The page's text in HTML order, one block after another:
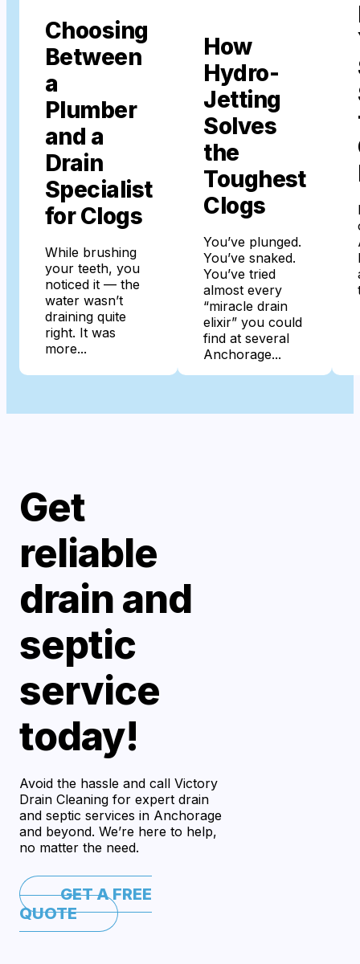
Choosing
Between
a
Plumber
and a
Drain
Specialist
for Clogs
While brushing
your teeth, you
noticed it — the
water wasn’t
draining quite
right. It was
more...
How
Hydro-
Jetting
Solves
the
Toughest
Clogs
You’ve plunged.
You’ve snaked.
You’ve tried
almost every
“miracle drain
elixir” you could
find at several
Anchorage...
Get
reliable
drain and
septic
service
today!
Avoid the hassle and call Victory
Drain Cleaning for expert drain
and septic services in Anchorage
and beyond. We’re here to help,
no matter the need.
GET A FREE
QUOTE